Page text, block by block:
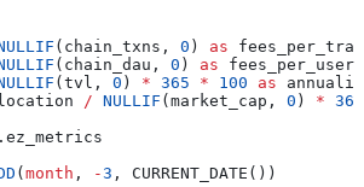
(chain_txns, 0 ) as
(chain_dau, 0 ) as fees_per_user,
(tvl, 0 ) * 365 * 100 as
/ NULLIF (market_cap, 0 ) * 365
.ez_metrics
( month , -3 , CURRENT_DATE())